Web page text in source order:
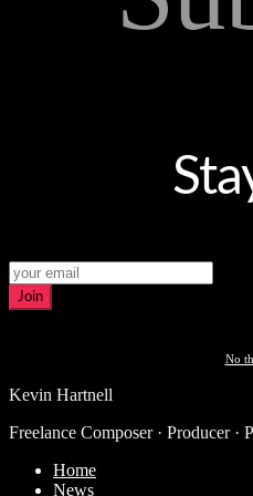
Join
No
Kevin Hartnell
Freelance Composer · Producer ·
Home
News